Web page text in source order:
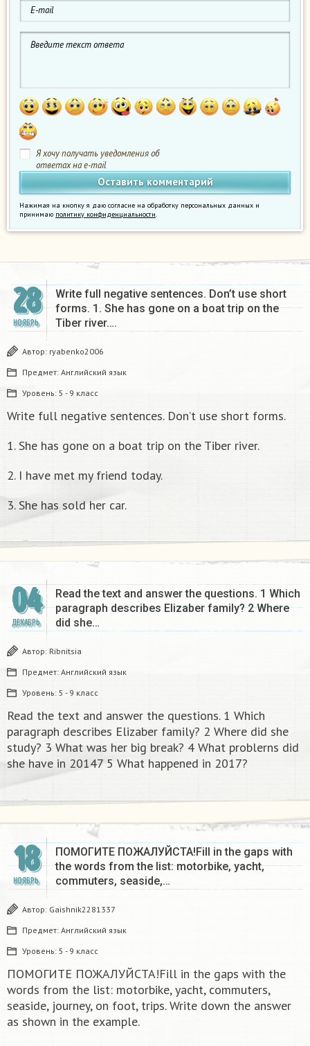
Я хочу получать уведомления об
ответах на e-mail
Нажимая на кнопку я даю согласие на обработку персональных данных и
принимаю политику конфиденциальности.
28
НОЯБРЬ
Write full negative sentences. Don’t use short
forms. 1. She has gone on a boat trip on the
Tiber river….
Автор: ryabenko2006
Предмет: Английский язык
Уровень: 5 - 9 класс
Write full negative sentences. Don’t use short forms.
1. She has gone on a boat trip on the Tiber river.
2. I have met my friend today.
3. She has sold her car.
04
ДЕКАБРЬ
Read the text and answer the questions. 1 Which
paragraph describes Elizaber family? 2 Where
did she…
Автор: Ribnitsia
Предмет: Английский язык
Уровень: 5 - 9 класс
Read the text and answer the questions. 1 Which
paragraph describes Elizaber family? 2 Where did she
study? 3 What was her big break? 4 What problerns did
she have in 20147 5 What happened in 2017?​
18
НОЯБРЬ
ПОМОГИТЕ ПОЖАЛУЙСТА!Fill in the gaps with
the words from the list: motorbike, yacht,
commuters, seaside,…
Автор: Gaishnik2281337
Предмет: Английский язык
Уровень: 5 - 9 класс
ПОМОГИТЕ ПОЖАЛУЙСТА!Fill in the gaps with the
words from the list: motorbike, yacht, commuters,
seaside, journey, on foot, trips. Write down the answer
as shown in the example.